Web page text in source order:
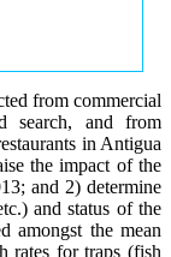
from commercial
search, and from
in Antigua
the impact of the
and 2) determine
and status of the
amongst the mean
rates for traps (fish